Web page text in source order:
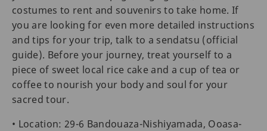
costumes to rent and souvenirs to take home. If
you are looking for even more detailed instructions
and tips for your trip, talk to a sendatsu (official
guide). Before your journey, treat yourself to a
piece of sweet local rice cake and a cup of tea or
coffee to nourish your body and soul for your
sacred tour.
• Location: 29-6 Bandouaza-Nishiyamada, Ooasa-